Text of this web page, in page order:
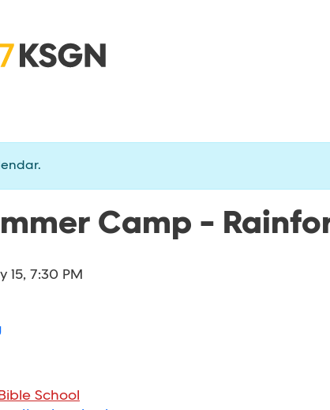
Camp -
15, 7:30 PM
School